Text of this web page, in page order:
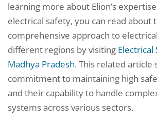
learning more about Elion’s
electrical safety, you can read about
comprehensive approach to
different regions by visiting Electrical
Madhya Pradesh. This related article
commitment to maintaining high
and their capability to handle
systems across various sectors.